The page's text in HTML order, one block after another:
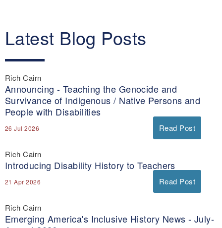
Latest Blog Posts
Rich Cairn
Announcing - Teaching the Genocide and
Survivance of Indigenous / Native Persons and
People with Disabilities
26 Jul 2026 Read Post
Rich Cairn
Introducing Disability History to Teachers
21 Apr 2026 Read Post
Rich Cairn
Emerging America's Inclusive History News - July-